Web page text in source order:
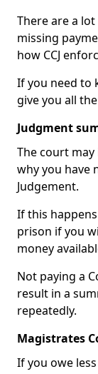
There are a
missing
how CCJ
If you need to
give you all
Judgment
The court may
why you have
Judgement.
If this
prison if you
money
Not paying a
result in a
repeatedly.
Magistrates
If you owe